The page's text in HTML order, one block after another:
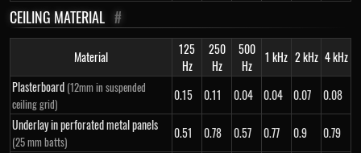
CEILING MATERIAL #
Material
125
Hz
250
Hz
500
Hz
1 kHz 2 kHz 4 kHz
Plasterboard (12mm in suspended
ceiling grid)
0.15 0.11 0.04 0.04 0.07
0.08
Underlay in perforated metal panels
(25 mm batts)
0.51 0.78 0.57 0.77 0.9
0.79